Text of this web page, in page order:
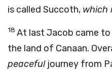
is called Succoth, which
18 At last Jacob came
the land of Canaan.
peacefuljourney from